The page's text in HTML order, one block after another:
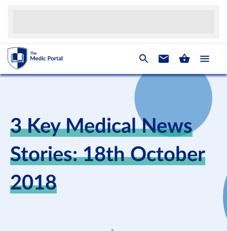
3 Key Medical News
Stories: 18th October
2018